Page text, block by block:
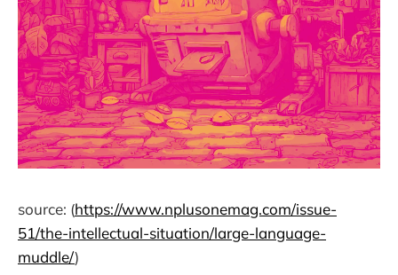
source: (https://www.nplusonemag.com/issue-
51/the-intellectual-situation/large-language-
muddle/)